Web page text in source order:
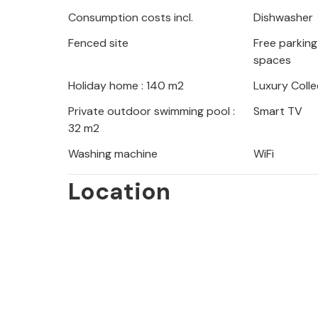
warm day. Enjoy the mountain
If you have a longing for the sea,
visit Krka National Park and enjoy
Look forward to an unforgettable
Consumption costs incl.
Dishwasher
Fenced site
Free
spaces
Holiday home : 140 m2 Luxury
Private outdoor swimming pool :
32 m2
Smart TV
Washing machine WiFi
Location